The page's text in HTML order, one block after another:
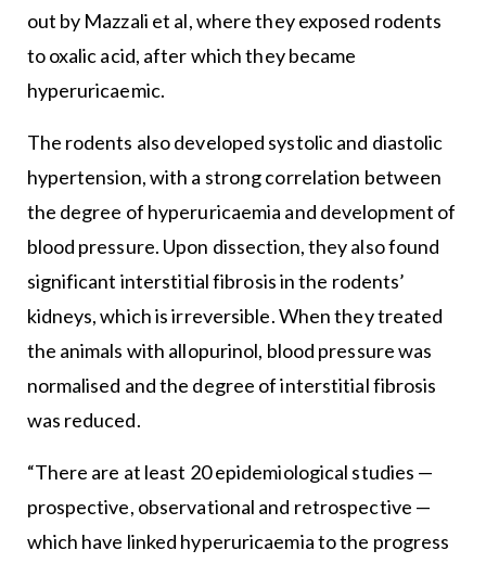
out by Mazzali et al, where they exposed rodents
to oxalic acid, after which they became
hyperuricaemic.
The rodents also developed systolic and diastolic
hypertension, with a strong correlation between
the degree of hyperuricaemia and development of
blood pressure. Upon dissection, they also found
significant interstitial fibrosis in the rodents’
kidneys, which is irreversible. When they treated
the animals with allopurinol, blood pressure was
normalised and the degree of interstitial fibrosis
was reduced.
“There are at least 20 epidemiological studies —
prospective, observational and retrospective —
which have linked hyperuricaemia to the progress